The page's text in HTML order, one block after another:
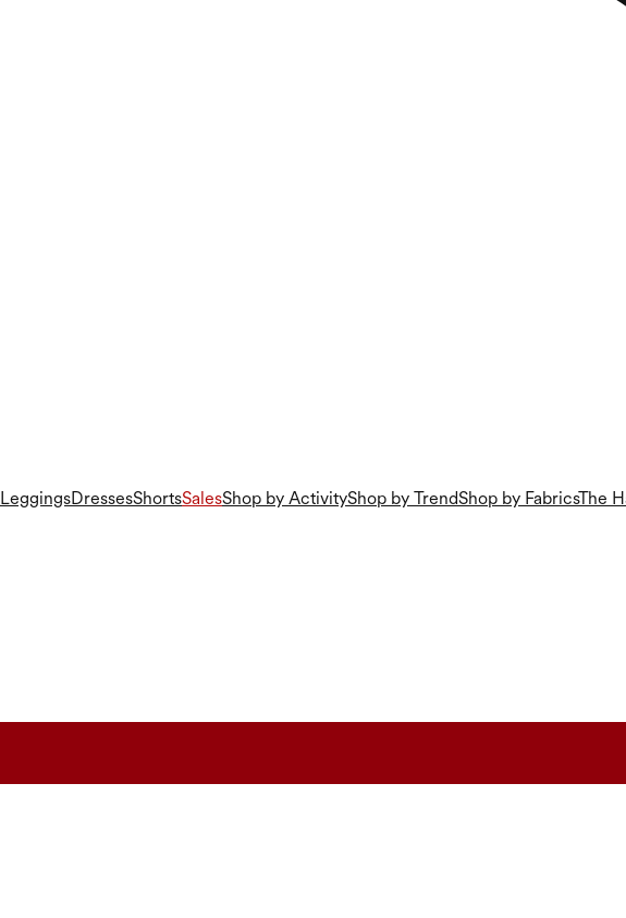
LeggingsDressesShortsSalesShop by ActivityShop by TrendShop by FabricsThe